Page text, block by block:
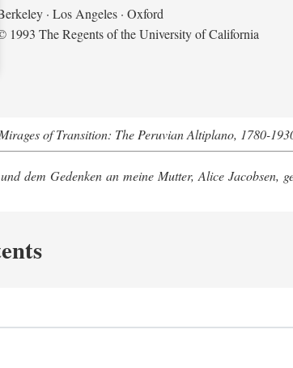
· Los Angeles · Oxford
1993 The Regents of the University of California
Mirages of Transition: The Peruvian Altiplano, 1780-
dem Gedenken an meine Mutter, Alice Jacobsen,